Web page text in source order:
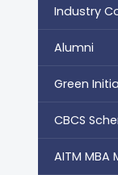
Industry
Alumni
Green
CBCS
AITM MBA